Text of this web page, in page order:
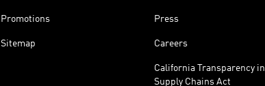
Promotions
Sitemap
Press
Careers
California Transparency in
Supply Chains Act